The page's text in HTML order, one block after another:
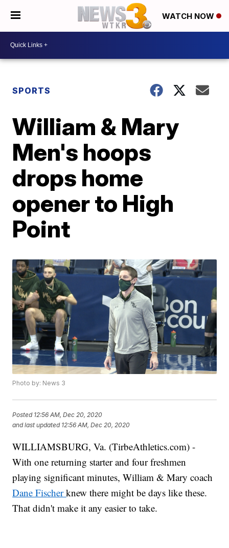
WATCH NOW
SPORTS
William & Mary
Men's hoops
drops home
opener to High
Point
Photo by: News 3
Posted 12:56 AM, Dec 20, 2020
and last updated 12:56 AM, Dec 20, 2020
WILLIAMSBURG, Va. (TirbeAthletics.com) -
With one returning starter and four freshmen
playing significant minutes, William & Mary coach
Dane Fischerknew there might be days like these.
That didn't make it any easier to take.